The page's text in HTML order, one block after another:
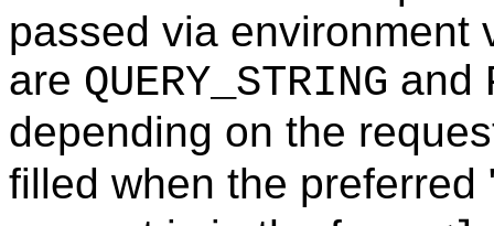
passed via environment
are QUERY_STRING and
depending on the
filled when the preferred